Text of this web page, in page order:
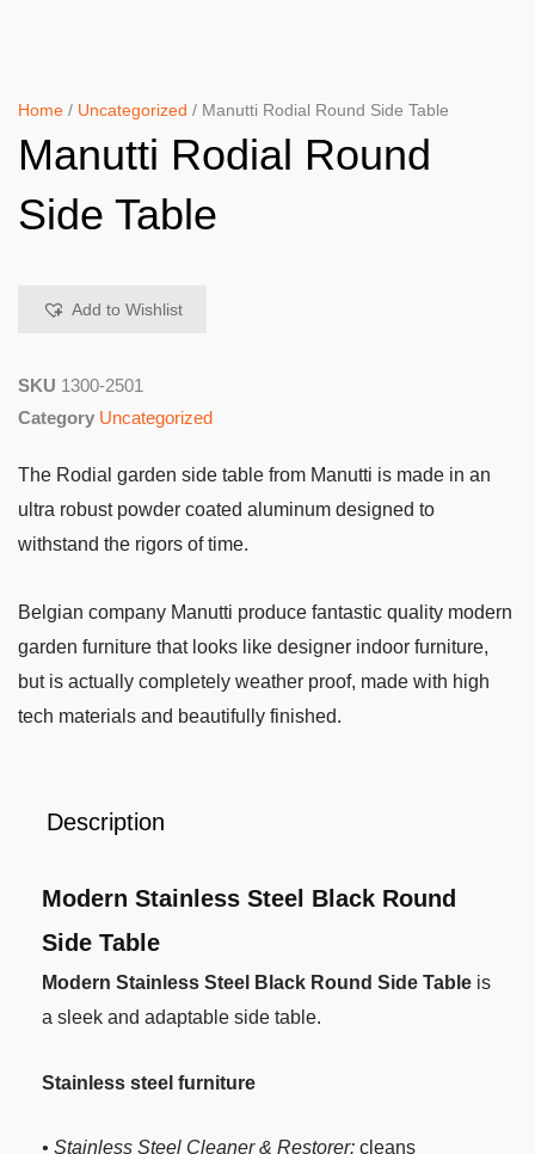
Home / Uncategorized / Manutti Rodial Round Side Table
Manutti Rodial Round
Side Table
Add to Wishlist
SKU 1300-2501
Category Uncategorized
The Rodial garden side table from Manutti is made in an
ultra robust powder coated aluminum designed to
withstand the rigors of time.
Belgian company Manutti produce fantastic quality modern
garden furniture that looks like designer indoor furniture,
but is actually completely weather proof, made with high
tech materials and beautifully finished.
Description
Modern Stainless Steel Black Round
Side Table
Modern Stainless Steel Black Round Side Table is
a sleek and adaptable side table.
Stainless steel furniture
• Stainless Steel Cleaner & Restorer: cleans